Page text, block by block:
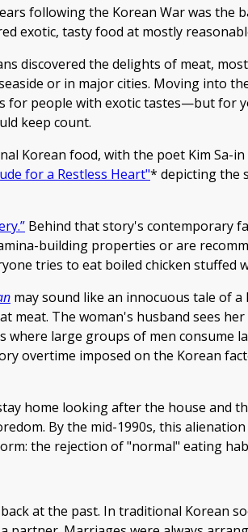
following the Korean War was the
exotic, tasty food at mostly
discovered the delights of meat,
or in major cities. Moving into
for people with exotic tastes—but for
keep count.
Korean food, with the poet Kim Sa-
for a Restless Heart"* depicting the
Behind that story's contemporary
building properties or are
tries to eat boiled chicken stuffed
may sound like an innocuous tale of
The woman's husband sees
where large groups of men
overtime imposed on the Korean
home looking after the house and
By the mid-1990s, this
the rejection of "normal" eating
at the past. In traditional Korean